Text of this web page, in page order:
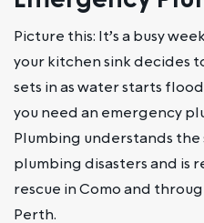
Picture this: It’s a busy
your kitchen sink decides
sets in as water starts
you need an emergency
Plumbing understands
plumbing disasters and is
rescue in Como and
Perth.